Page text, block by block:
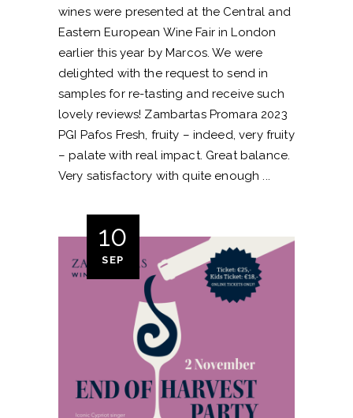
wines were presented at the Central and
Eastern European Wine Fair in London
earlier this year by Marcos. We were
delighted with the request to send in
samples for re-tasting and receive such
lovely reviews! Zambartas Promara 2023
PGI Pafos Fresh, fruity – indeed, very fruity
– palate with real impact. Great balance.
Very satisfactory with quite enough
10
SEP